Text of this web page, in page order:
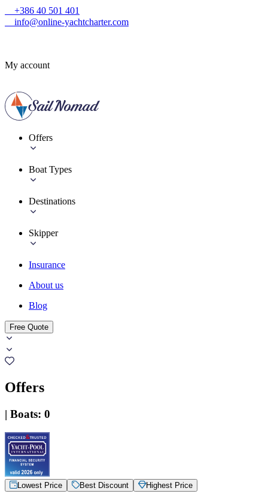
+386 40 501 401
info@online-yachtcharter.com
My account
Offers
Boat Types
Destinations
Skipper
Insurance
About us
Blog
Free Quote
Offers
| Boats: 0
Lowest Price Best Discount Highest Price